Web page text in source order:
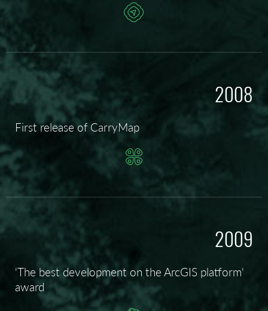
2008
First release of CarryMap
2009
'The best development on the ArcGIS platform'
award